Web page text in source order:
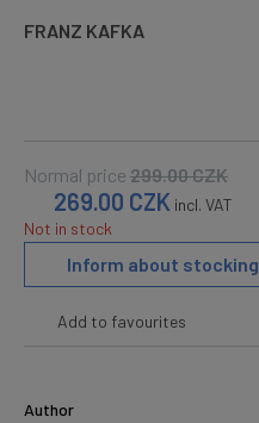
FRANZ KAFKA
Normal price 299.00CZK
269.00 CZK incl. VAT
Not in stock
Inform about stocking
Add to favourites
Author